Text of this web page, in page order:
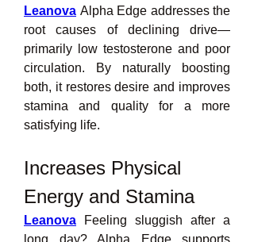
Leanova Alpha Edge addresses the
root causes of declining drive—
primarily low testosterone and poor
circulation. By naturally boosting
both, it restores desire and improves
stamina and quality for a more
satisfying life.
Increases Physical
Energy and Stamina
Leanova Feeling sluggish after a
long day? Alpha Edge supports